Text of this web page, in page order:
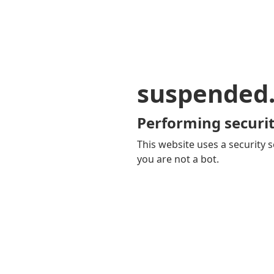
Performing
This website uses a security
you are not a bot.